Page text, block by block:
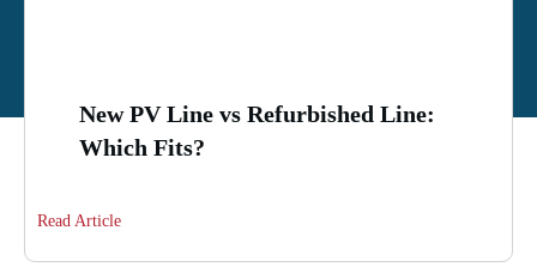
New PV Line vs Refurbished Line:
Which Fits?
Read Article